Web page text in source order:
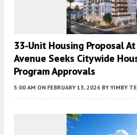
33-Unit Housing Proposal
Avenue Seeks Citywide
Program Approvals
5:00 AM ON FEBRUARY 13, 2026 BY YIMBY